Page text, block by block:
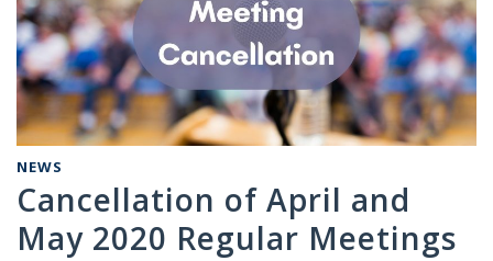
NEWS
Cancellation of April and
May 2020 Regular Meetings